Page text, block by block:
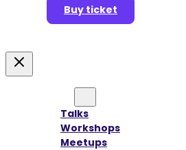
Buy ticket
Talks
Workshops
Meetups